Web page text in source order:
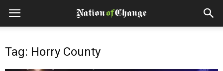
Tag: Horry County